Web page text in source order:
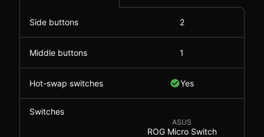
Side buttons 2
Middle buttons 1
Hot-swap switches Yes
Switches
ASUS
ROG Micro Switch